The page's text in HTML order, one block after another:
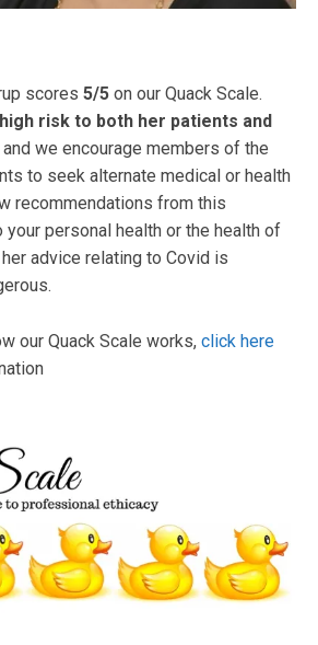
scores 5/5 on our Quack Scale.
risk to both her patients and
and we encourage members of the
to seek alternate medical or health
recommendations from this
your personal health or the health of
advice relating to Covid is
our Quack Scale works, click here